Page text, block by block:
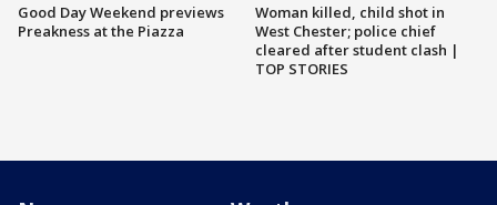
Good Day Weekend previews
Preakness at the Piazza
Woman killed, child shot in
West Chester; police chief
cleared after student clash |
TOP STORIES